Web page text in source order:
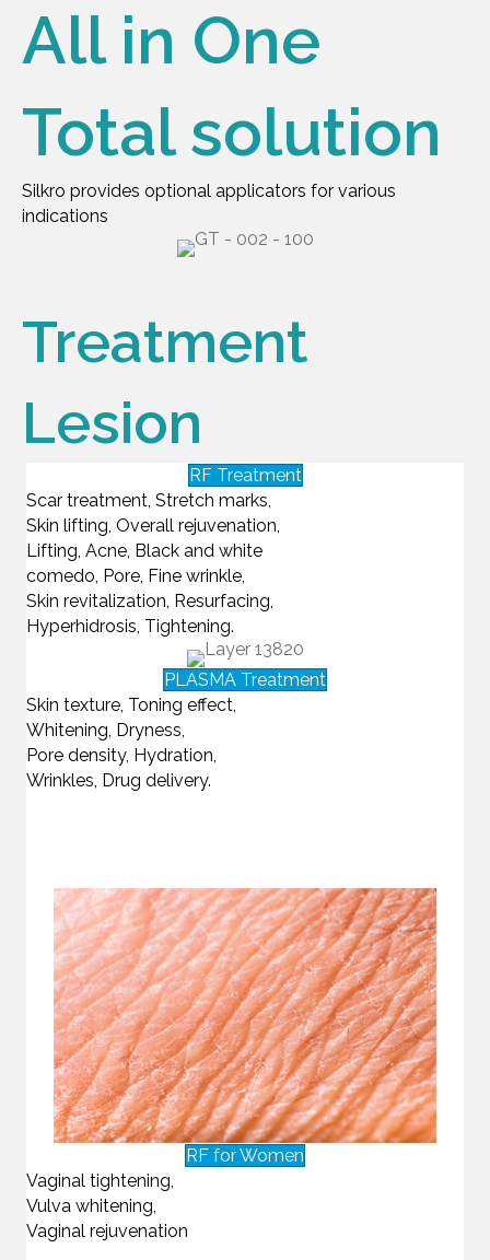
All in One
Total solution
Silkro provides optional applicators for various
indications
Treatment
Lesion
RF Treatment
Scar treatment, Stretch marks,
Skin lifting, Overall rejuvenation,
Lifting, Acne, Black and white
comedo, Pore, Fine wrinkle,
Skin revitalization, Resurfacing,
Hyperhidrosis, Tightening.
PLASMA Treatment
Skin texture, Toning effect,
Whitening, Dryness,
Pore density, Hydration,
Wrinkles, Drug delivery.
RF for Women
Vaginal tightening,
Vulva whitening,
Vaginal rejuvenation